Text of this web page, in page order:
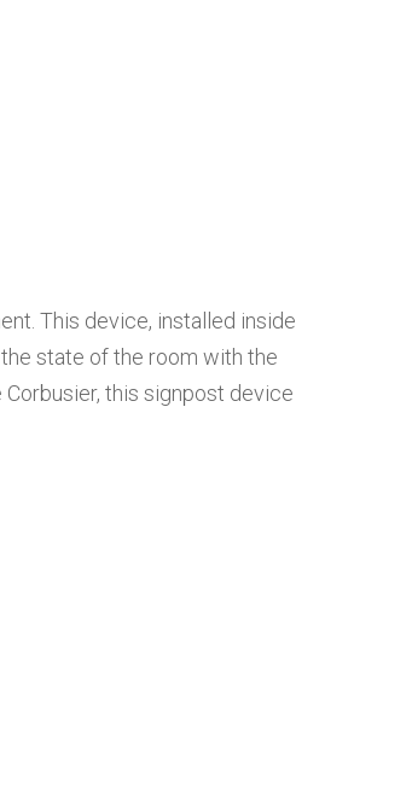
This device, installed inside
state of the room with the
Corbusier, this signpost device